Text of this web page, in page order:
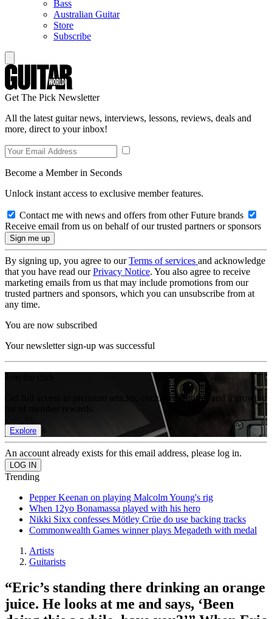
Bass
Australian Guitar
Store
Subscribe
Get The Pick Newsletter
All the latest guitar news, interviews, lessons, reviews, deals and
more, direct to your inbox!
Become a Member in Seconds
Unlock instant access to exclusive member features.
Contact me with news and offers from other Future brands
Receive email from us on behalf of our trusted partners or sponsors
By signing up, you agree to ourTerms of services and acknowledge
that you have read ourPrivacy Notice. You also agree to receive
marketing emails from us that may include promotions from our
trusted partners and sponsors, which you can unsubscribe from at
any time.
You are now subscribed
Your newsletter sign-up was successful
Get full access to premium articles, exclusive features and a growing
Explore
An account already exists for this email address, please log in.
Trending
Pepper Keenan on playing Malcolm Young's rig
When 12yo Bonamassa played with his hero
Nikki Sixx confesses Mötley Crüe do use backing tracks
Commonwealth Games winner plays Megadeth with medal
Artists
Guitarists
“Eric’s standing there drinking an orange
juice. He looks at me and says, ‘Been